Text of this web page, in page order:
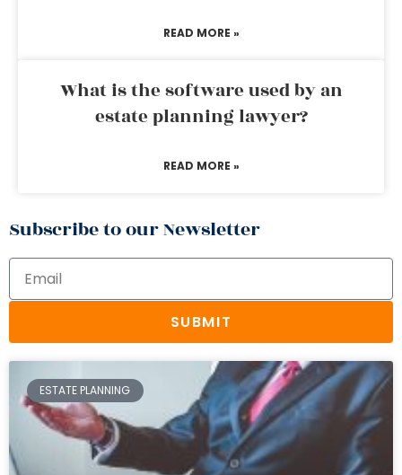
READ MORE »
What is the software used by an
estate planning lawyer?
READ MORE »
Subscribe to our Newsletter
SUBMIT
ESTATE PLANNING